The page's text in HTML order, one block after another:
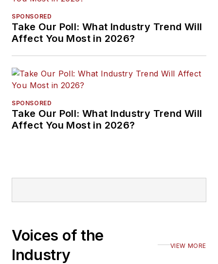
SPONSORED
Take Our Poll: What Industry Trend Will
Affect You Most in 2026?
SPONSORED
Take Our Poll: What Industry Trend Will
Affect You Most in 2026?
Voices of the
Industry
VIEW MORE